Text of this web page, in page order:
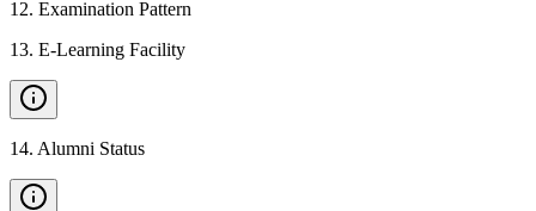
12. Examination Pattern
13. E-Learning Facility
14. Alumni Status